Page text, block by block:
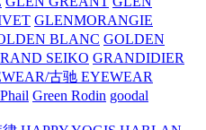
GLENMORANGIE
BLANC GOLDEN
SEIKO GRANDIDIER
古驰 EYEWEAR
Green Rodin goodal